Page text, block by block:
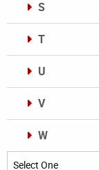
S
T
U
V
W
Categories